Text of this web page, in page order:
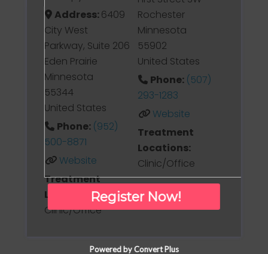
Address:6409
City West
Parkway, Suite 206
Eden Prairie
Minnesota
55344
United States
Phone: (952)
500-8871
Website
Treatment
Locations:
Clinic/Office
Rochester
Minnesota
55902
United States
Phone: (507)
293-1283
Website
Treatment
Locations:
Clinic/Office
Register Now!
Powered by Convert Plus